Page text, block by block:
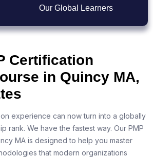
Our Global Learners
Certification
in Quincy MA,
experience can now turn into a globally
rank. We have the fastest way. Our PMP
MA is designed to help you master
that modern organizations